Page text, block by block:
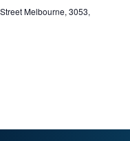
Melbourne, 3053,